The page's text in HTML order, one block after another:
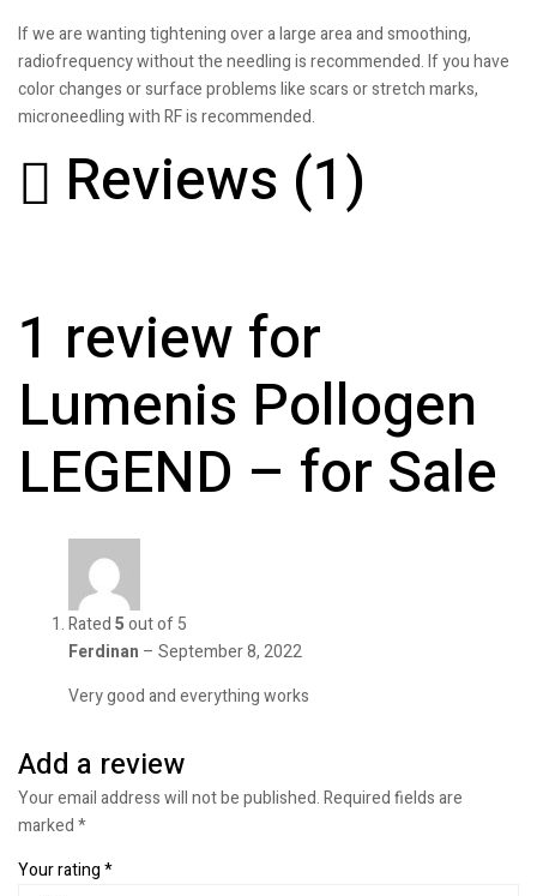
If we are wanting tightening over a large area and smoothing,
radiofrequency without the needling is recommended. If you have
color changes or surface problems like scars or stretch marks,
microneedling with RF is recommended.
Reviews (1)
1 review for
Lumenis Pollogen
LEGEND – for Sale
Rated5out of 5
Ferdinan – September 8, 2022
Very good and everything works
Add a review
Your email address will not be published.Required fields are
marked*
Your rating*